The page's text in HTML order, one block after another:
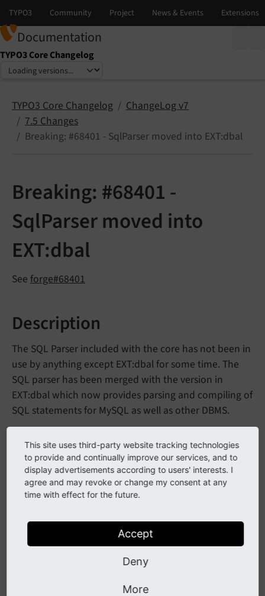
Documentation
TYPO3 Core Changelog
Select language
Select version
TYPO3 Core Changelog
ChangeLog v7
7.5 Changes
Breaking: #68401 - SqlParser moved into EXT:dbal
Breaking: #68401 -
SqlParser moved into
EXT:dbal
See forge#68401
Description
The SQL Parser included with the core has not been in
use by anything except EXT:dbal for some time. The
SQL parser has been merged with the version in
EXT:dbal which now provides parsing and compiling of
SQL statements for MySQL as well as other DBMS.
Impact
There is no impact for the core as EXT:dbal was the
sole user of the SQL parser and it has been migrated
As the parsing and the compiling of SQL statements
has been separated into multiple classes the non-
Parser
extending SqlParser need to be adjusted to the new
This site uses third-party website tracking technologies
to provide and continually improve our services, and to
display advertisements according to users' interests. I
agree and may revoke or change my consent at any
time with effect for the future.
Accept
Deny
More